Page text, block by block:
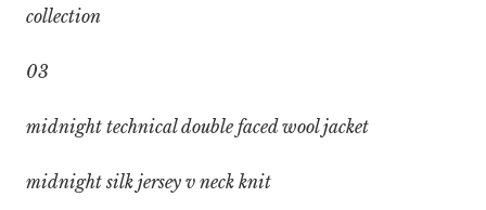
collection
03
midnight technical double faced wool jacket
midnight silk jersey v neck knit